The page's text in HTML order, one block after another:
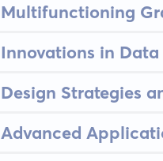
Multifunctioning
Innovations in
Design Strategies
Advanced